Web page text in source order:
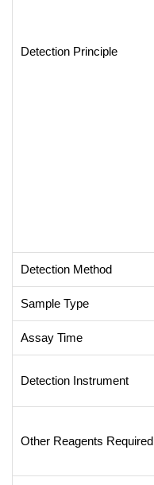
Detection Principle
Detection Method
Sample Type
Assay Time
Detection Instrument
Other Reagents Required